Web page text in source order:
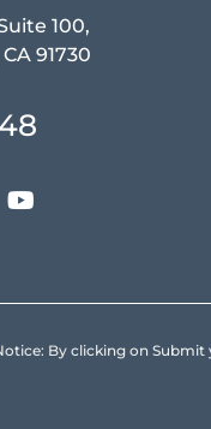
100,
91730
By clicking on